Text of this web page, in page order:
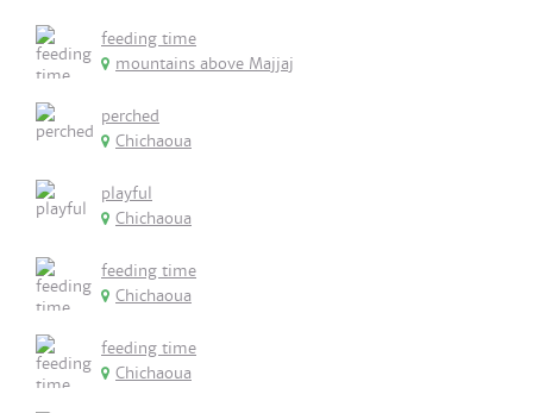
feeding time
mountains above Majjaj
perched
Chichaoua
playful
Chichaoua
feeding time
Chichaoua
feeding time
Chichaoua